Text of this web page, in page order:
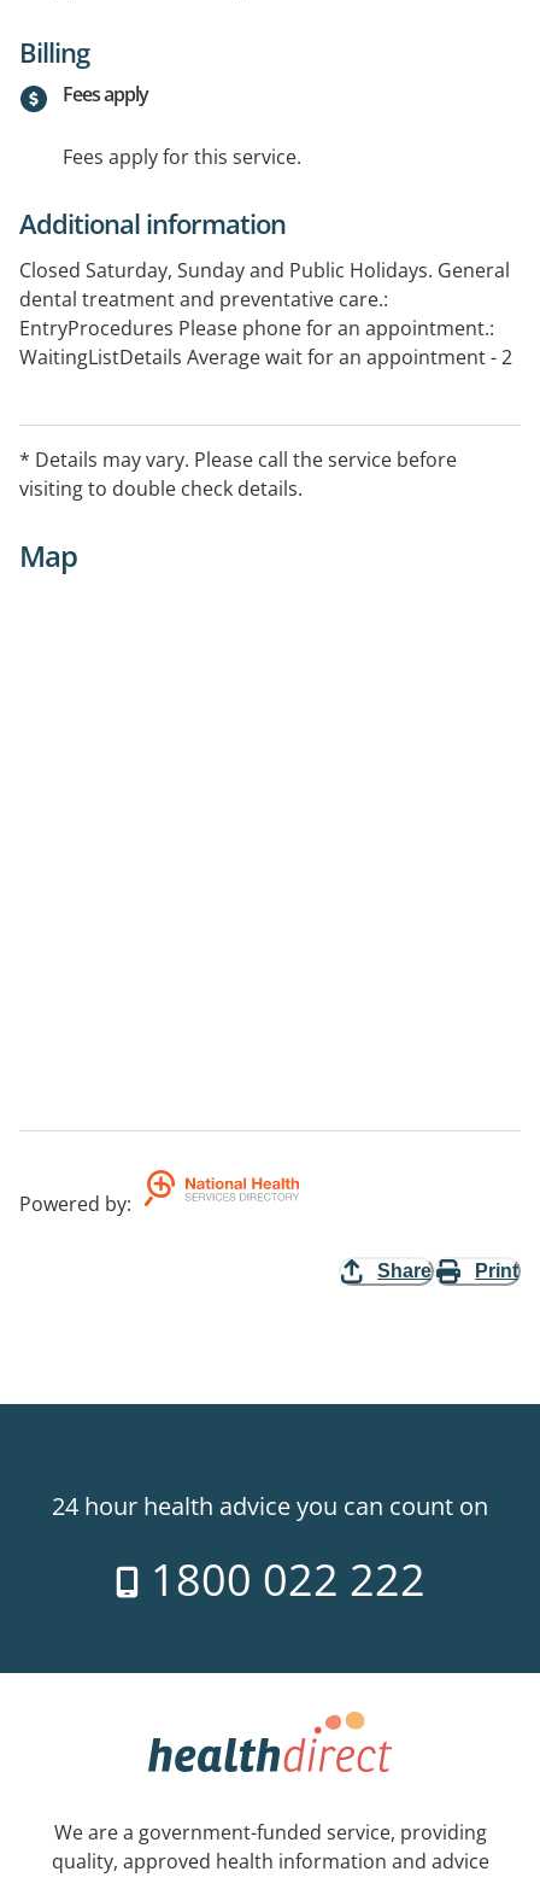
Billing
Fees apply
Fees apply for this service.
Additional information
Closed Saturday, Sunday and Public Holidays. General
dental treatment and preventative care.:
EntryProcedures Please phone for an appointment.:
WaitingListDetails Average wait for an appointment - 2
* Details may vary. Please call the service before
visiting to double check details.
Map
Powered by:
Share Print
24 hour health advice you can count on
1800 022 222
We are a government-funded service, providing
quality, approved health information and advice